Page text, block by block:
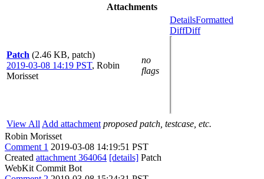
Attachments
Patch (2.46 KB, patch)
2019-03-08 14:19 PST, Robin
Morisset
no
flags
DetailsFormatted
DiffDiff
View All Add attachment proposed patch, testcase, etc.
Robin Morisset
Comment 1 2019-03-08 14:19:51 PST
Created attachment 364064 [details] Patch
WebKit Commit Bot